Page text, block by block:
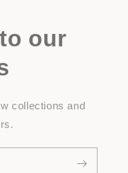
our
collections and